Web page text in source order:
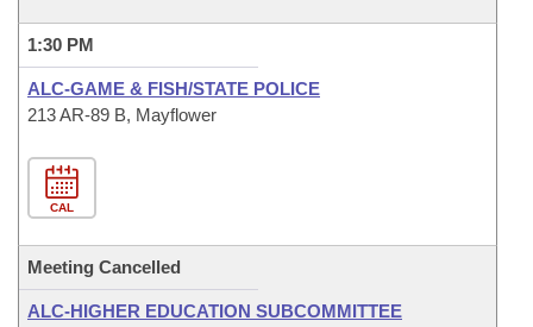
1:30 PM
ALC-GAME & FISH/STATE POLICE
213 AR-89 B, Mayflower
CAL
Meeting Cancelled
ALC-HIGHER EDUCATION SUBCOMMITTEE